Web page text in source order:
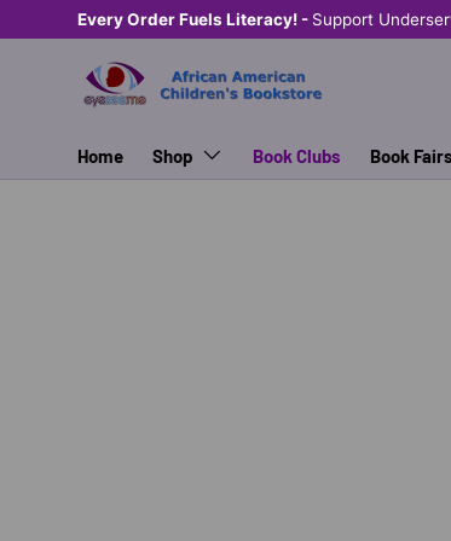
SKIP TO CONTENT
Every Order Fuels Literacy! - Support
Home Shop Book Clubs Book Fairs